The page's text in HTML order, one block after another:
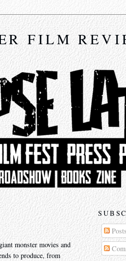
FILM
monster movies and
to produce, from
Posts